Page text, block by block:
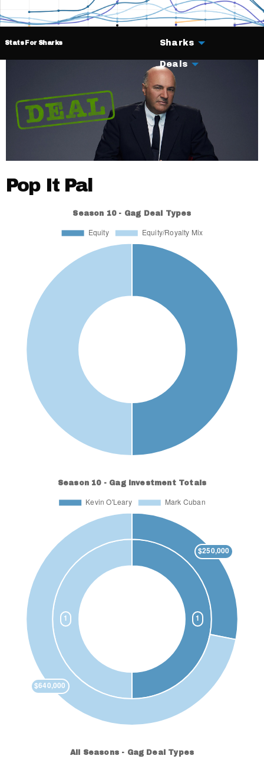
Stats For Sharks Sharks
Deals
Pop It Pal